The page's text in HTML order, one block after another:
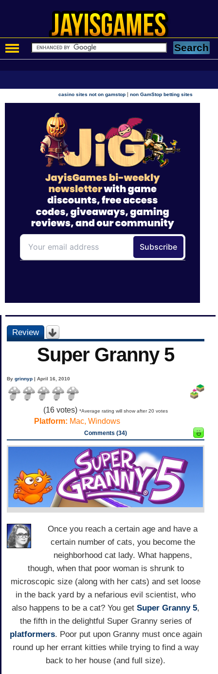
casino sites not on gamstop |non GamStop betting sites
Review
Super Granny 5
Bygrinnyp | April 16, 2010
(16 votes) *Average rating will show after 20 votes
Platform: Mac, Windows
Comments (34)
Once you reach a certain age and have a
certain number of cats, you become the
neighborhood cat lady. What happens,
though, when that poor woman is shrunk to
microscopic size (along with her cats) and set loose
in the back yard by a nefarious evil scientist, who
also happens to be a cat? You get Super Granny 5,
the fifth in the delightful Super Granny series of
platformers. Poor put upon Granny must once again
round up her errant kitties while trying to find a way
back to her house (and full size).